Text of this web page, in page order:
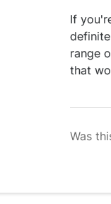
If
range
that
Was